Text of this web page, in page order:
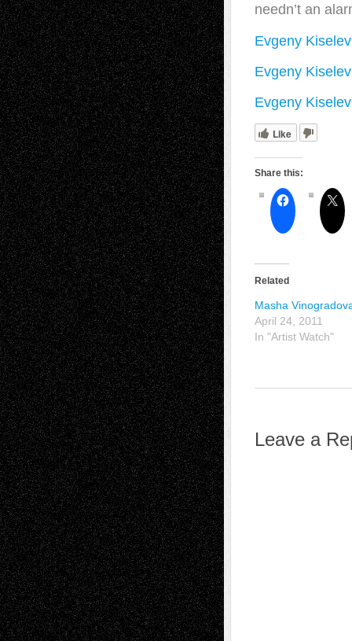
needn’t an
Evgeny
Evgeny
Evgeny
Like
Share this:
Related
Masha
April 24, 2011
In "Artist Watch"
Leave a